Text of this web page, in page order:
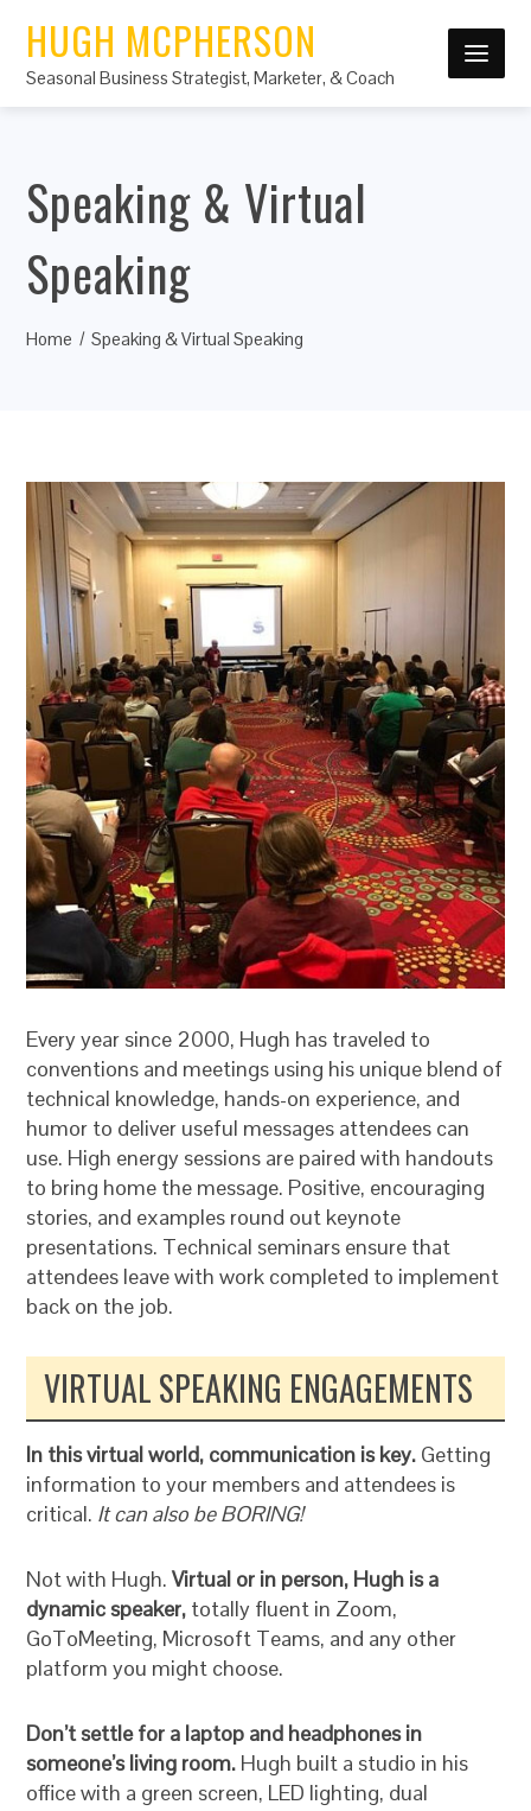
HUGH MCPHERSON
Seasonal Business Strategist, Marketer, & Coach
Speaking & Virtual
Speaking
Home Speaking & Virtual Speaking
Every year since 2000, Hugh has traveled to
conventions and meetings using his unique blend of
technical knowledge, hands-on experience, and
humor to deliver useful messages attendees can
use. High energy sessions are paired with handouts
to bring home the message. Positive, encouraging
stories, and examples round out keynote
presentations. Technical seminars ensure that
attendees leave with work completed to implement
back on the job.
VIRTUAL SPEAKING ENGAGEMENTS
In this virtual world, communication is key. Getting
information to your members and attendees is
critical. It can also be BORING!
Not with Hugh.Virtual or in person, Hugh is a
dynamic speaker, totally fluent in Zoom,
GoToMeeting, Microsoft Teams, and any other
platform you might choose.
Don’t settle for a laptop and headphones in
someone’s living room. Hugh built a studio in his
office with a green screen, LED lighting, dual